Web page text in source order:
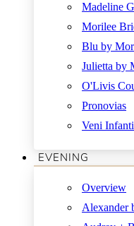
Madeline
Morilee
Blu by
Julietta by
O'Livis
Pronovias
Veni
EVENING
Overview
Alexander